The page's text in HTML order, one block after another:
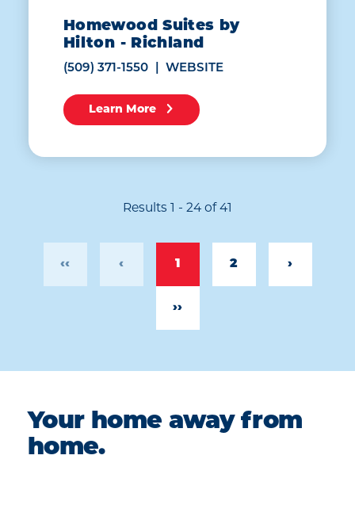
Homewood Suites by
Hilton - Richland
(509) 371-1550 WEBSITE
Learn More
Results 1 - 24 of 41
‹‹ ‹ 1 2 ›
››
Your home away from
home.